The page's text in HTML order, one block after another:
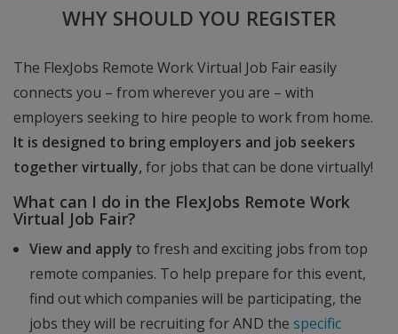
WHY SHOULD YOU REGISTER
The FlexJobs Remote Work Virtual Job Fair easily
connects you – from wherever you are – with
employers seeking to hire people to work from home.
It is designed to bring employers and job seekers
together virtually, for jobs that can be done virtually!
What can I do in the FlexJobs Remote Work
Virtual Job Fair?
View and apply to fresh and exciting jobs from top
remote companies. To help prepare for this event,
find out which companies will be participating, the
jobs they will be recruiting for AND the specific